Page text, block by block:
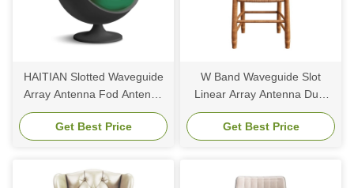
HAITIAN Slotted Waveguide
Array Antenna Fod Antenna
W Band Waveguide Array
Antenna
Get Best Price
W Band Waveguide Slot
Linear Array Antenna Dual
Polarized Side Lamp Square
Feeding
Get Best Price